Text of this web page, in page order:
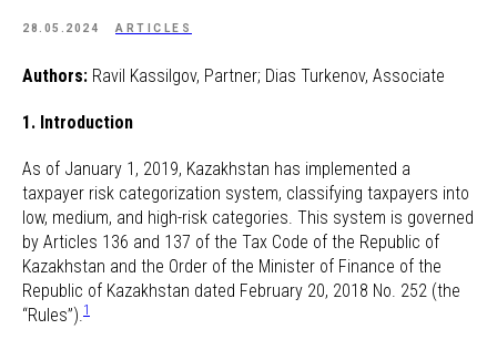
28.05.2024 ARTICLES
Authors: Ravil Kassilgov, Partner; Dias Turkenov, Associate
1. Introduction
As of January 1, 2019, Kazakhstan has implemented a
taxpayer risk categorization system, classifying taxpayers into
low, medium, and high-risk categories. This system is governed
by Articles 136 and 137 of the Tax Code of the Republic of
Kazakhstan and the Order of the Minister of Finance of the
Republic of Kazakhstan dated February 20, 2018 No. 252 (the
“Rules”).1